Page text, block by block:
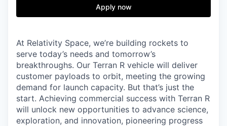
Apply now
At Relativity Space, we’re building rockets to
serve today’s needs and tomorrow’s
breakthroughs. Our Terran R vehicle will deliver
customer payloads to orbit, meeting the growing
demand for launch capacity. But that’s just the
start. Achieving commercial success with Terran R
will unlock new opportunities to advance science,
exploration, and innovation, pioneering progress